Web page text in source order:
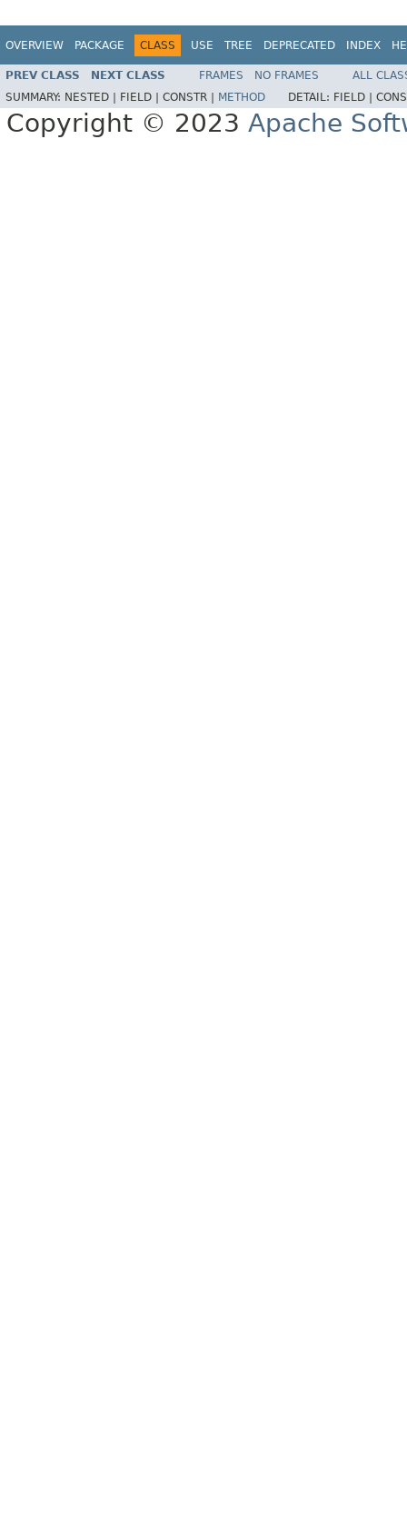
OVERVIEW PACKAGE CLASS USE TREE DEPRECATED INDEX
PREV CLASS NEXT CLASS FRAMES NO FRAMES
ALL
SUMMARY: NESTED | FIELD | CONSTR | METHOD DETAIL: FIELD |
Copyright © 2023 Apache